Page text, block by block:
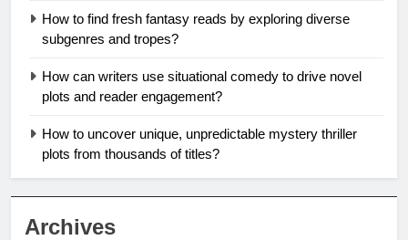
How to find fresh fantasy reads by exploring diverse
subgenres and tropes?
How can writers use situational comedy to drive novel
plots and reader engagement?
How to uncover unique, unpredictable mystery thriller
plots from thousands of titles?
Archives